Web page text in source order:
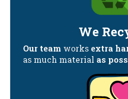
We
Our team works extra
as much material as